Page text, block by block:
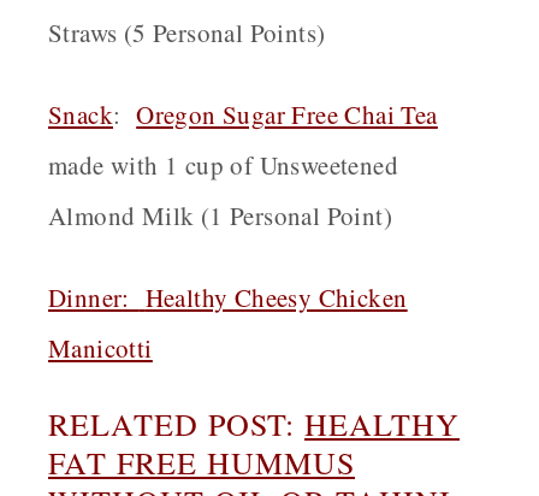
Straws (5 Personal Points)
Snack:Oregon Sugar Free Chai Tea
made with 1 cup of Unsweetened
Almond Milk (1 Personal Point)
Dinner: Healthy Cheesy Chicken
Manicotti
RELATED POST: HEALTHY
FAT FREE HUMMUS